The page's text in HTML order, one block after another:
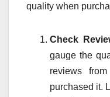
quality when
Check
gauge the
reviews
purchased it.